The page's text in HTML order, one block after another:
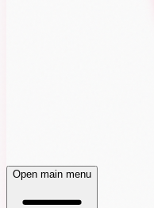
Open main menu